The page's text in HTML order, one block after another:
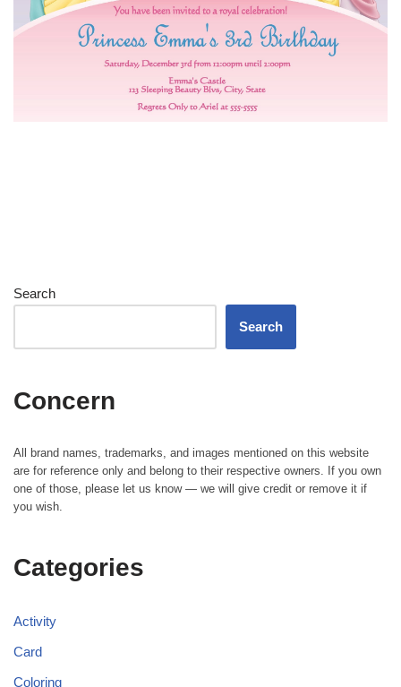
Search
Search
Concern
All brand names, trademarks, and images mentioned on this website
are for reference only and belong to their respective owners. If you own
one of those, please let us know — we will give credit or remove it if
you wish.
Categories
Activity
Card
Coloring